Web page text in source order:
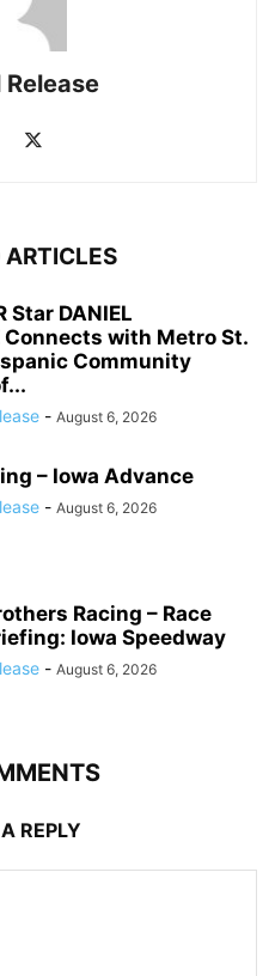
ARTICLES
Star DANIEL
Connects with Metro St.
Community
- August 6, 2026
– Iowa Advance
- August 6, 2026
Racing – Race
Iowa Speedway
- August 6, 2026
REPLY